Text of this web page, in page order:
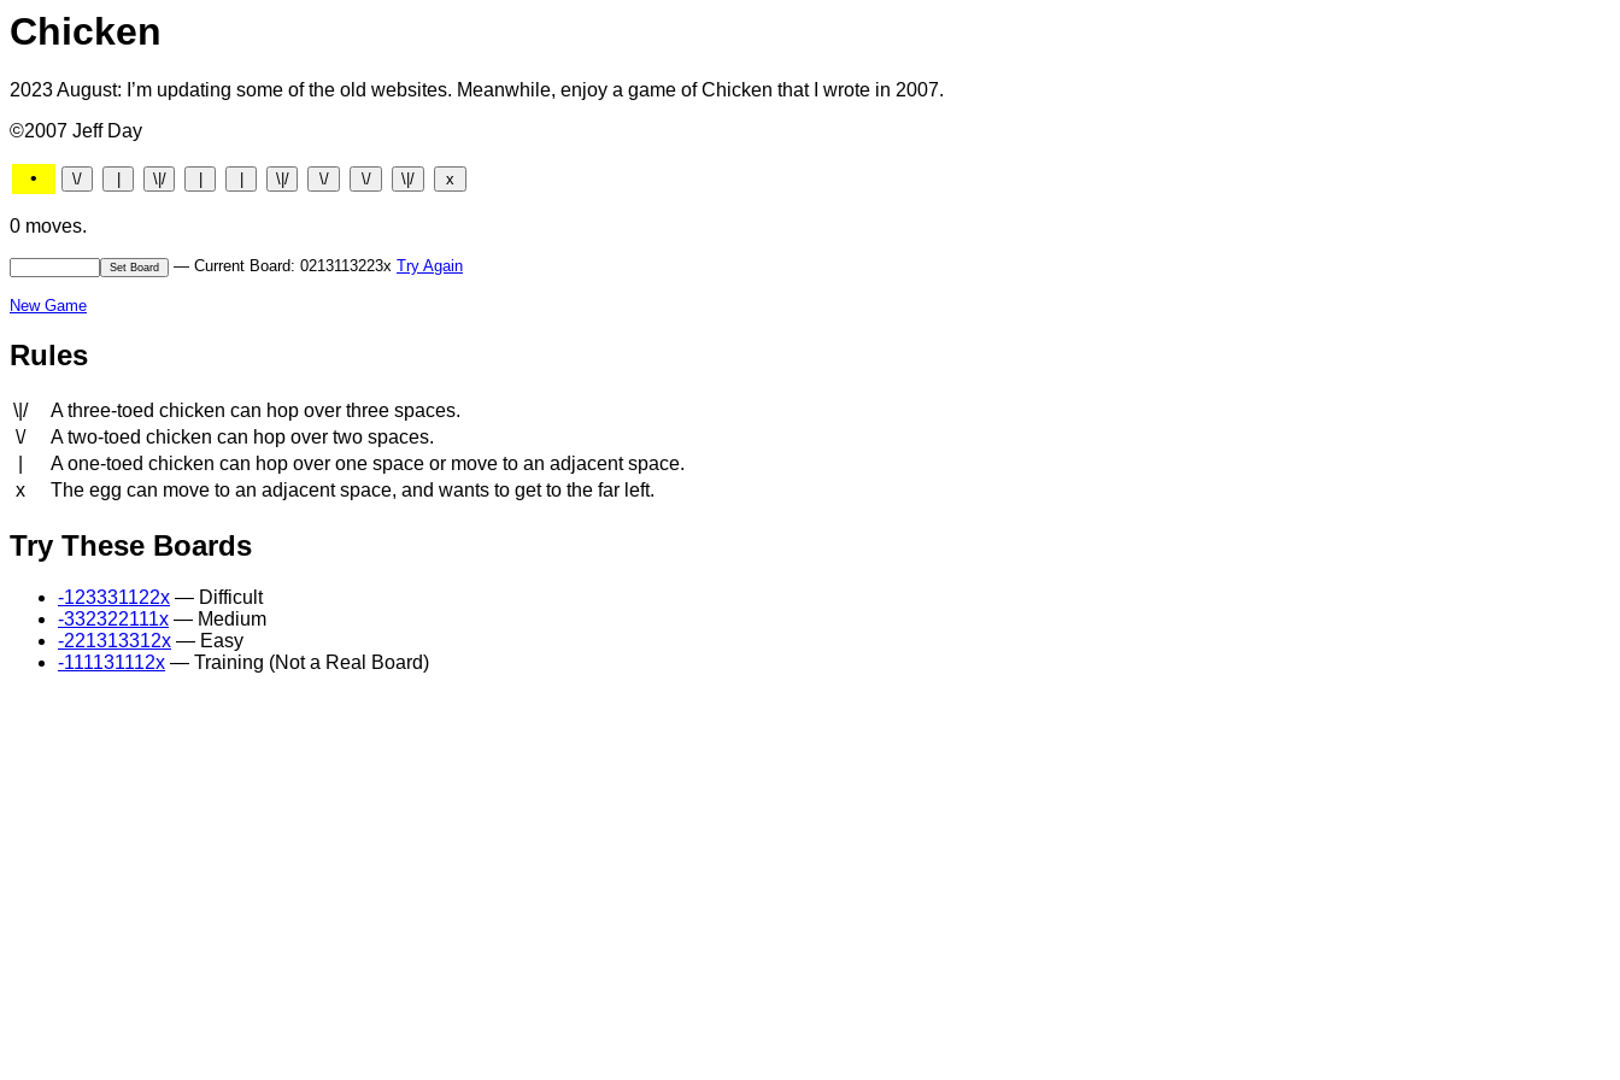
Chicken
2023 August: I’m updating some of the old websites. Meanwhile, enjoy a game of Chicken that I wrote in 2007.
©2007 Jeff Day
•
0 moves.
— Current Board: 0213113223x Try Again
New Game
Rules
\|/
A three-toed chicken can hop over three spaces.
\/
A two-toed chicken can hop over two spaces.
A one-toed chicken can hop over one space or move to an adjacent space.
x
The egg can move to an adjacent space, and wants to get to the far left.
Try These Boards
-123331122x — Difficult
-332322111x — Medium
-221313312x — Easy
-111131112x — Training (Not a Real Board)